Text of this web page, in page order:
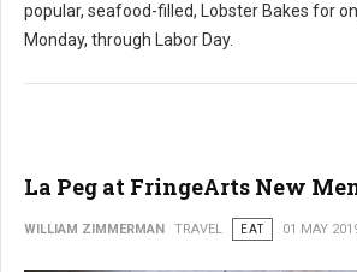
popular, seafood-filled, Lobster Bakes for
Monday, through Labor Day.
La Peg at FringeArts New
WILLIAM ZIMMERMAN TRAVEL EAT 01 MAY